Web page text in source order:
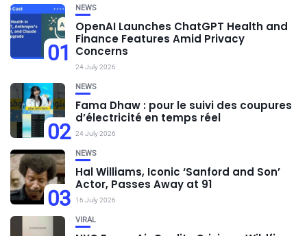
01
NEWS
OpenAI Launches ChatGPT Health and
Finance Features Amid Privacy
Concerns
24 July 2026
02
NEWS
Fama Dhaw : pour le suivi des coupures
d’électricité en temps réel
24 July 2026
03
NEWS
Hal Williams, Iconic ‘Sanford and Son’
Actor, Passes Away at 91
16 July 2026
VIRAL